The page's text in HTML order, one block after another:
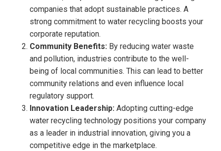
companies that adopt sustainable practices. A
strong commitment to water recycling boosts your
corporate reputation.
Community Benefits: By reducing water waste
and pollution, industries contribute to the well-
being of local communities. This can lead to better
community relations and even influence local
regulatory support.
Innovation Leadership: Adopting cutting-edge
water recycling technology positions your company
as a leader in industrial innovation, giving you a
competitive edge in the marketplace.